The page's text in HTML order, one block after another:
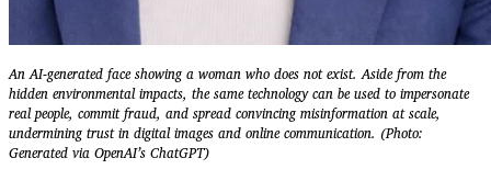
An AI-generated face showing a woman who does not exist. Aside from the
hidden environmental impacts, the same technology can be used to impersonate
real people, commit fraud, and spread convincing mis­information at scale,
undermining trust in digital images and online communication. (Photo:
Generated via OpenAI’s ChatGPT)